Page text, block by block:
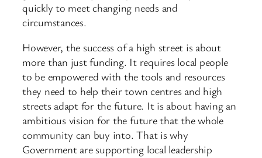
quickly to meet changing needs and
circumstances.
However, the success of a high street is about
more than just funding. It requires local people
to be empowered with the tools and resources
they need to help their town centres and high
streets adapt for the future. It is about having an
ambitious vision for the future that the whole
community can buy into. That is why
Government are supporting local leadership